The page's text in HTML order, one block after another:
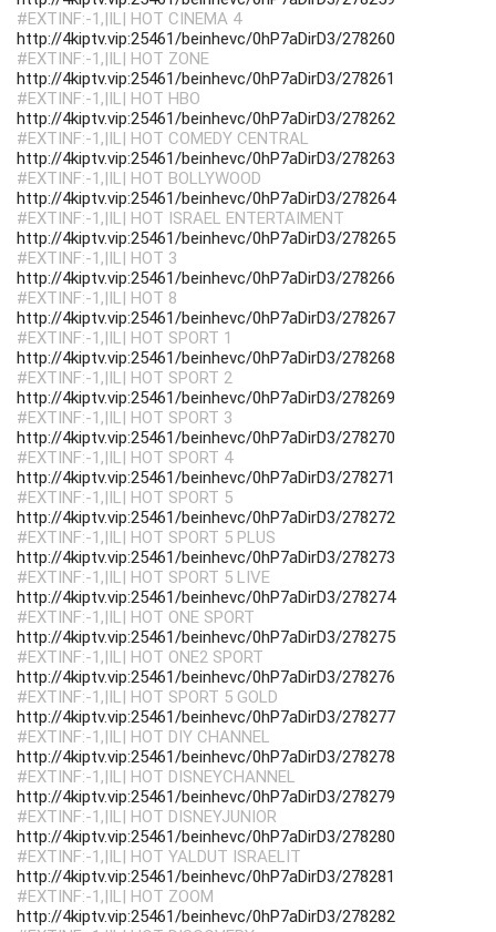
#EXTINF:-1,|IL| HOT CINEMA 4
http://4kiptv.vip:25461/beinhevc/0hP7aDirD3/278260
#EXTINF:-1,|IL| HOT ZONE
http://4kiptv.vip:25461/beinhevc/0hP7aDirD3/278261
#EXTINF:-1,|IL| HOT HBO
http://4kiptv.vip:25461/beinhevc/0hP7aDirD3/278262
#EXTINF:-1,|IL| HOT COMEDY CENTRAL
http://4kiptv.vip:25461/beinhevc/0hP7aDirD3/278263
#EXTINF:-1,|IL| HOT BOLLYWOOD
http://4kiptv.vip:25461/beinhevc/0hP7aDirD3/278264
#EXTINF:-1,|IL| HOT ISRAEL ENTERTAIMENT
http://4kiptv.vip:25461/beinhevc/0hP7aDirD3/278265
#EXTINF:-1,|IL| HOT 3
http://4kiptv.vip:25461/beinhevc/0hP7aDirD3/278266
#EXTINF:-1,|IL| HOT 8
http://4kiptv.vip:25461/beinhevc/0hP7aDirD3/278267
#EXTINF:-1,|IL| HOT SPORT 1
http://4kiptv.vip:25461/beinhevc/0hP7aDirD3/278268
#EXTINF:-1,|IL| HOT SPORT 2
http://4kiptv.vip:25461/beinhevc/0hP7aDirD3/278269
#EXTINF:-1,|IL| HOT SPORT 3
http://4kiptv.vip:25461/beinhevc/0hP7aDirD3/278270
#EXTINF:-1,|IL| HOT SPORT 4
http://4kiptv.vip:25461/beinhevc/0hP7aDirD3/278271
#EXTINF:-1,|IL| HOT SPORT 5
http://4kiptv.vip:25461/beinhevc/0hP7aDirD3/278272
#EXTINF:-1,|IL| HOT SPORT 5 PLUS
http://4kiptv.vip:25461/beinhevc/0hP7aDirD3/278273
#EXTINF:-1,|IL| HOT SPORT 5 LIVE
http://4kiptv.vip:25461/beinhevc/0hP7aDirD3/278274
#EXTINF:-1,|IL| HOT ONE SPORT
http://4kiptv.vip:25461/beinhevc/0hP7aDirD3/278275
#EXTINF:-1,|IL| HOT ONE2 SPORT
http://4kiptv.vip:25461/beinhevc/0hP7aDirD3/278276
#EXTINF:-1,|IL| HOT SPORT 5 GOLD
http://4kiptv.vip:25461/beinhevc/0hP7aDirD3/278277
#EXTINF:-1,|IL| HOT DIY CHANNEL
http://4kiptv.vip:25461/beinhevc/0hP7aDirD3/278278
#EXTINF:-1,|IL| HOT DISNEYCHANNEL
http://4kiptv.vip:25461/beinhevc/0hP7aDirD3/278279
#EXTINF:-1,|IL| HOT DISNEYJUNIOR
http://4kiptv.vip:25461/beinhevc/0hP7aDirD3/278280
#EXTINF:-1,|IL| HOT YALDUT ISRAELIT
http://4kiptv.vip:25461/beinhevc/0hP7aDirD3/278281
#EXTINF:-1,|IL| HOT ZOOM
http://4kiptv.vip:25461/beinhevc/0hP7aDirD3/278282